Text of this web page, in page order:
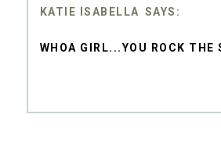
KATIE ISABELLA
WHOA GIRL...YOU ROCK THE